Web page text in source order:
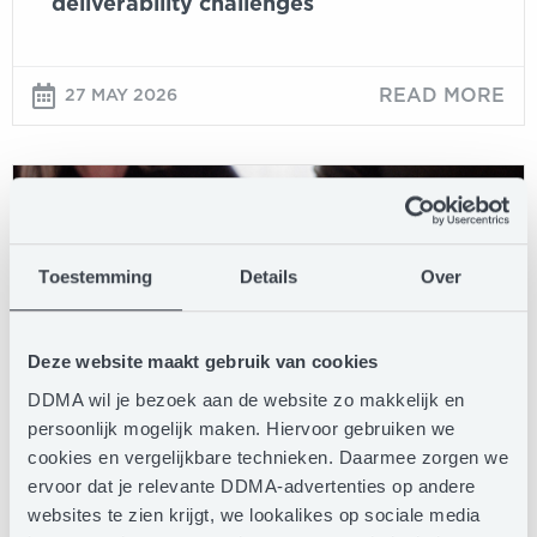
Toestemming Details Over
Deze website maakt gebruik van cookies
DDMA wil je bezoek aan de website zo makkelijk en
persoonlijk mogelijk maken. Hiervoor gebruiken we
cookies en vergelijkbare technieken. Daarmee zorgen we
ervoor dat je relevante DDMA-advertenties op andere
websites te zien krijgt, we lookalikes op sociale media
27 MAY 2026 READ MORE
Writing
customer’s
reads
your
email
first
BLOG
Writing for the agent: when your